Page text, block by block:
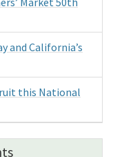
and California’s
this National